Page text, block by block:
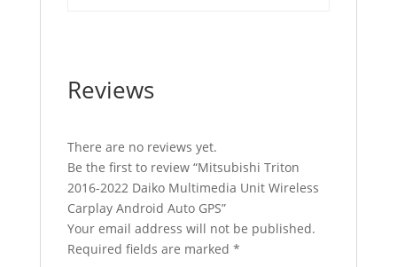
Reviews
There are no reviews yet.
Be the first to review “Mitsubishi Triton
2016-2022 Daiko Multimedia Unit Wireless
Carplay Android Auto GPS”
Your email address will not be published.
Required fields are marked *